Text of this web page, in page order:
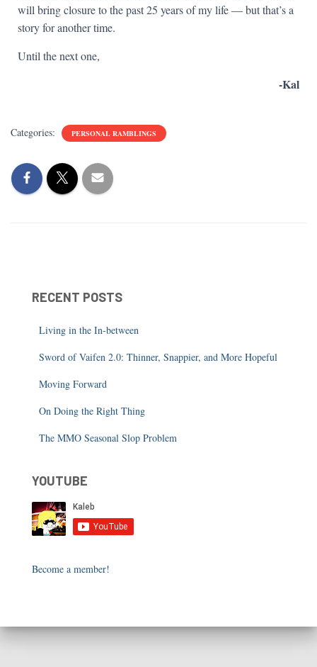
will bring closure to the past 25 years of my life — but that’s a
story for another time.
Until the next one,
-Kal
Categories: PERSONAL RAMBLINGS
RECENT POSTS
Living in the In-between
Sword of Vaifen 2.0: Thinner, Snappier, and More Hopeful
Moving Forward
On Doing the Right Thing
The MMO Seasonal Slop Problem
YOUTUBE
Become a member!